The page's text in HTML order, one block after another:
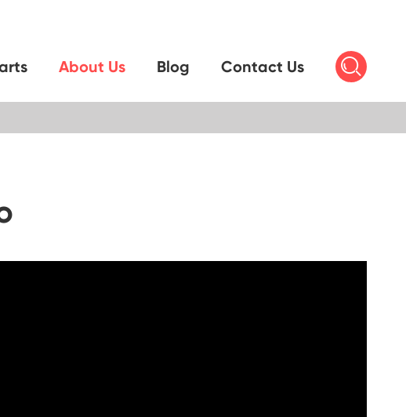
About Us Blog Contact Us 